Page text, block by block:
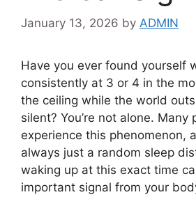
January 13, 2026 by ADMIN
Have you ever found yourself
consistently at 3 or 4 in the
the ceiling while the world
silent? You’re not alone. Many
experience this phenomenon,
always just a random sleep
waking up at this exact time
important signal from your